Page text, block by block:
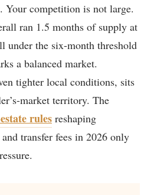
Your competition is not large.
ran 1.5 months of supply at
the six-month threshold
a balanced market.
tighter local conditions, sits
market territory. The
rules reshaping
transfer fees in 2026 only